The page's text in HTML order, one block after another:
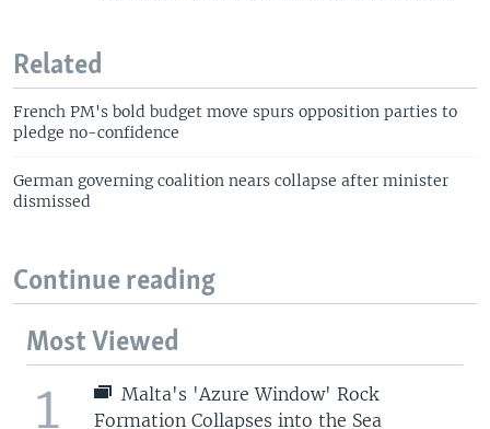
Related
French PM's bold budget move spurs opposition parties to
pledge no-confidence
German governing coalition nears collapse after minister
dismissed
Continue reading
Most Viewed
1
Malta's 'Azure Window' Rock
Formation Collapses into the Sea